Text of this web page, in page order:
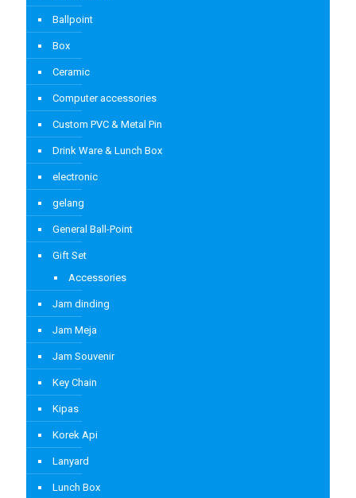
Ballpoint
Box
Ceramic
Computer accessories
Custom PVC & Metal Pin
Drink Ware & Lunch Box
electronic
gelang
General Ball-Point
Gift Set
Accessories
Jam dinding
Jam Meja
Jam Souvenir
Key Chain
Kipas
Korek Api
Lanyard
Lunch Box